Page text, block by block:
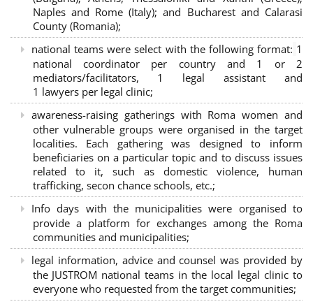
Naples and Rome (Italy); and Bucharest and Calarasi
County (Romania);
national teams were select with the following format: 1
national coordinator per country and 1 or 2
mediators/facilitators, 1 legal assistant and
1 lawyers per legal clinic;
awareness-raising gatherings with Roma women and
other vulnerable groups were organised in the target
localities. Each gathering was designed to inform
beneficiaries on a particular topic and to discuss issues
related to it, such as domestic violence, human
trafficking, secon chance schools, etc.;
Info days with the municipalities were organised to
provide a platform for exchanges among the Roma
communities and municipalities;
legal information, advice and counsel was provided by
the JUSTROM national teams in the local legal clinic to
everyone who requested from the target communities;